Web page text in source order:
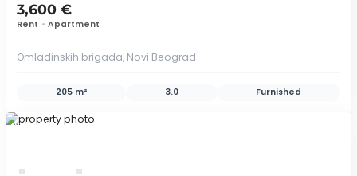
3,600 €
Rent • Apartment
Omladinskih brigada, Novi Beograd
205 m² 3.0 Furnished
ID 79445